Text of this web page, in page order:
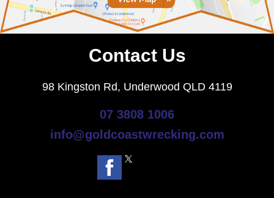
Contact Us
98 Kingston Rd, Underwood QLD 4119
07 3808 1006
info@goldcoastwrecking.com